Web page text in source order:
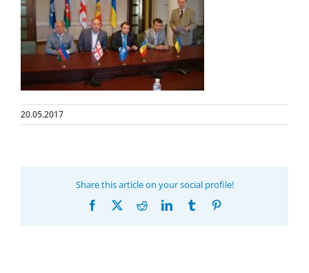
20.05.2017
Share this article on your social profile!
Facebook RedditLinkedInTumblr